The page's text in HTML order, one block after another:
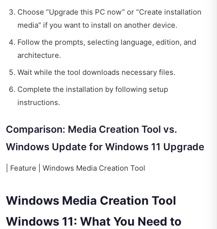
Choose “Upgrade this PC now” or “Create installation
media” if you want to install on another device.
Follow the prompts, selecting language, edition, and
architecture.
Wait while the tool downloads necessary files.
Complete the installation by following setup
instructions.
Comparison: Media Creation Tool vs.
Windows Update for Windows 11 Upgrade
| Feature | Windows Media Creation Tool
Windows Media Creation Tool
Windows 11: What You Need to